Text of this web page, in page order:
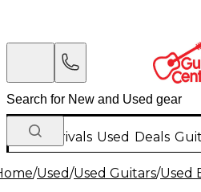
New Arrivals Used Deals
/Used/Used Guitars/Used